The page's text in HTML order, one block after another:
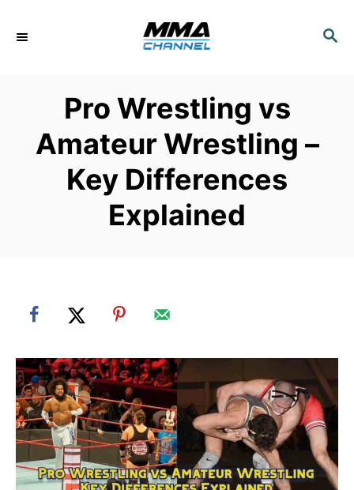
S
Pro Wrestling vs
Amateur Wrestling –
Key Differences
Explained